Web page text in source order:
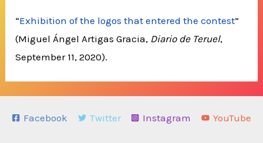
“Exhibition of the logos that entered the contest”
(Miguel Ángel Artigas Gracia, Diario de Teruel,
September 11, 2020).
Facebook Twitter Instagram YouTube